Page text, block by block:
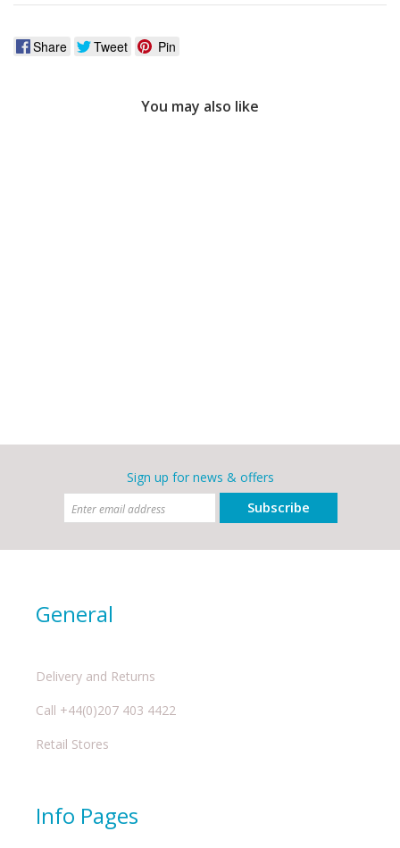
Share Tweet Pin
Sign up for news & offers
Subscribe
General
Delivery and Returns
Call +44(0)207 403 4422
Retail Stores
Info Pages